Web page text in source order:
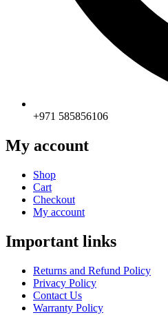
+971 585856106
My account
Shop
Cart
Checkout
My account
Important links
Returns and Refund Policy
Privacy Policy
Contact Us
Warranty Policy